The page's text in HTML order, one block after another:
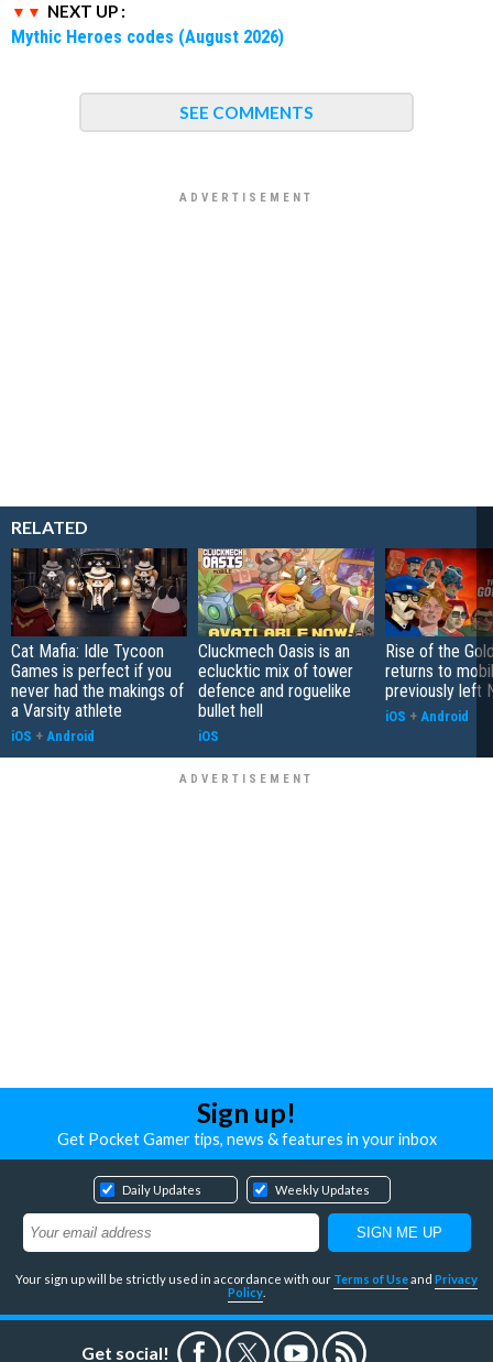
NEXT UP :
Mythic Heroes codes (August 2026)
SEE COMMENTS
RELATED
Cat Mafia: Idle Tycoon
Games is perfect if you
never had the makings of
a Varsity athlete
iOS + Android
Cluckmech Oasis is an
eclucktic mix of tower
defence and roguelike
bullet hell
iOS
Rise of the
returns to
previously left
iOS + Android
Sign up!
Get Pocket Gamer tips, news & features in your inbox
Daily Updates Weekly Updates
Your sign up will be strictly used in accordance with our Terms of Useand Privacy
Policy
Get social!